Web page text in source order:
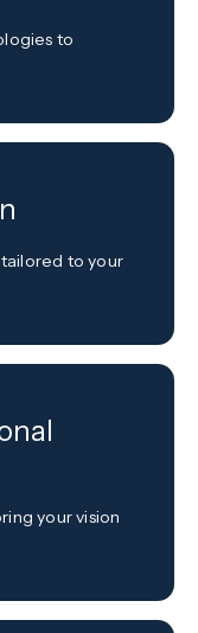
to
to your
your vision